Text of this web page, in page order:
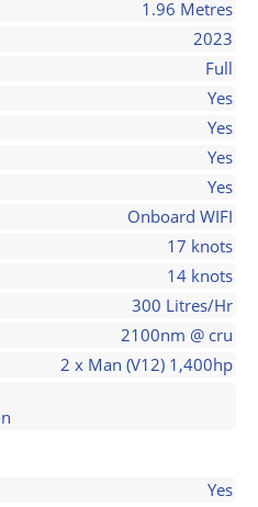
1.96 Metres
2023
Full
Yes
Yes
Yes
Yes
Onboard WIFI
17 knots
14 knots
300 Litres/Hr
2100nm @ cru
2 x Man (V12) 1,400hp
Yes